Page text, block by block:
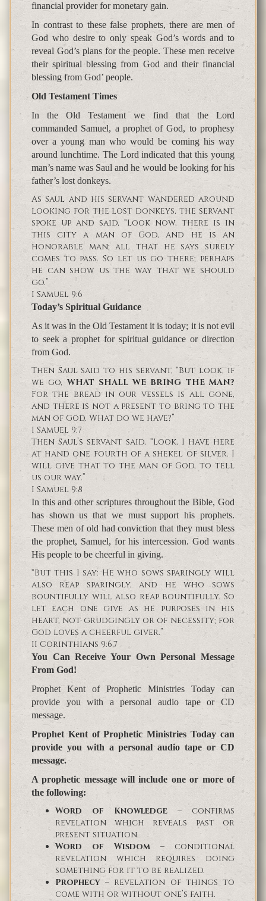
financial provider for monetary gain.
In contrast to these false prophets, there are men of
God who desire to only speak God’s words and to
reveal God’s plans for the people. These men receive
their spiritual blessing from God and their financial
blessing from God’ people.
Old Testament Times
In the Old Testament we find that the Lord
commanded Samuel, a prophet of God, to prophesy
over a young man who would be coming his way
around lunchtime. The Lord indicated that this young
man’s name was Saul and he would be looking for his
father’s lost donkeys.
As Saul and his servant wandered around
looking for the lost donkeys, the servant
spoke up and said, “Look now, there is in
this city a man of God, and he is an
honorable man; all that he says surely
comes to pass. So let us go there; perhaps
he can show us the way that we should
go.”
I Samuel 9:6
Today’s Spiritual Guidance
As it was in the Old Testament it is today; it is not evil
to seek a prophet for spiritual guidance or direction
from God.
Then Saul said to his servant, “But look, if
we go, WHAT SHALL WE BRING THE MAN?
For the bread in our vessels is all gone,
and there is not a present to bring to the
man of God. What do we have?”
I Samuel 9:7
Then Saul’s servant said, “Look, I have here
at hand one fourth of a shekel of silver. I
will give that to the man of God, to tell
us our way.”
I Samuel 9:8
In this and other scriptures throughout the Bible, God
has shown us that we must support his prophets.
These men of old had conviction that they must bless
the prophet, Samuel, for his intercession. God wants
His people to be cheerful in giving.
“But this I say: He who sows sparingly will
also reap sparingly, and he who sows
bountifully will also reap bountifully. So
let each one give as he purposes in his
heart, not grudgingly or of necessity; for
God loves a cheerful giver.”
II Corinthians 9:6,7
You Can Receive Your Own Personal Message
From God!
Prophet Kent of Prophetic Ministries Today can
provide you with a personal audio tape or CD
message.
Prophet Kent of Prophetic Ministries Today can
provide you with a personal audio tape or CD
message.
A prophetic message will include one or more of
the following:
Word of Knowledge – confirms
revelation which reveals past or
present situation.
Word of Wisdom – conditional
revelation which requires doing
something for it to be realized.
Prophecy – revelation of things to
come with or without one’s faith.